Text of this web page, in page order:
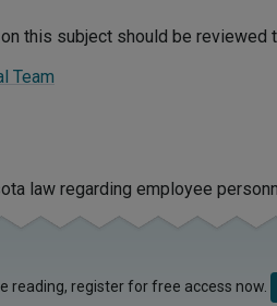
on this subject should be reviewed
Team
law regarding employee
reading, register for free access now.